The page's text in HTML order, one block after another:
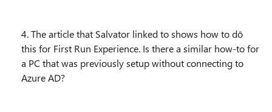
4. The article that Salvator linked to shows how to dō
this for First Run Experience. Is there a similar how-to for
a PC that was previously setup without connecting to
Azure AD?